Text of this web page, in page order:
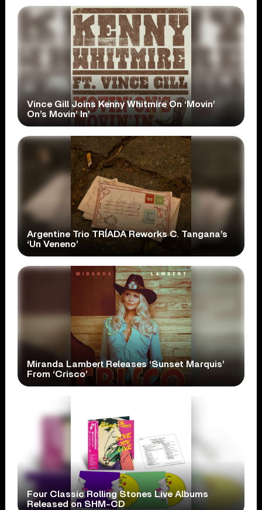
Vince Gill Joins Kenny Whitmire On ‘Movin’
On’s Movin’ In’
Argentine Trio TRÍADA Reworks C. Tangana’s
‘Un Veneno’
Miranda Lambert Releases ‘Sunset Marquis’
From ‘Crisco’
Four Classic Rolling Stones Live Albums
Released on SHM-CD